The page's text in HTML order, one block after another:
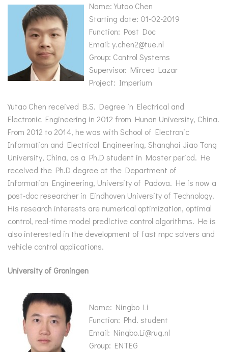
Name: Yutao Chen
Starting date: 01-02-2019
Function: Post Doc
Email: y.chen2@tue.nl
Group: Control Systems
Supervisor: Mircea Lazar
Project: Imperium
Yutao Chen received B.S. Degree in Electrical and
Electronic Engineering in 2012 from Hunan University, China.
From 2012 to 2014, he was with School of Electronic
Information and Electrical Engineering, Shanghai Jiao Tong
University, China, as a Ph.D student in Master period. He
received the Ph.D degree at the Department of
Information Engineering, University of Padova. He is now a
post-doc researcher in Eindhoven University of Technology.
His research interests are numerical optimization, optimal
control, real-time model predictive control algorithms. He is
also interested in the development of fast mpc solvers and
vehicle control applications.
University of Groningen
Name: Ningbo Li
Function: Phd. student
Email: Ningbo.Li@rug.nl
Group: ENTEG